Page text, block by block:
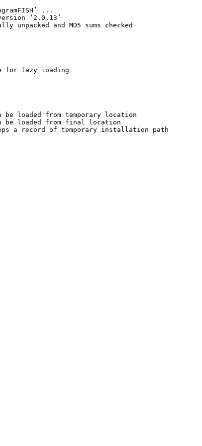
...
‘2.0.13’
unpacked and MD5 sums checked
for lazy loading
loaded from temporary location
loaded from final location
a record of temporary installation path